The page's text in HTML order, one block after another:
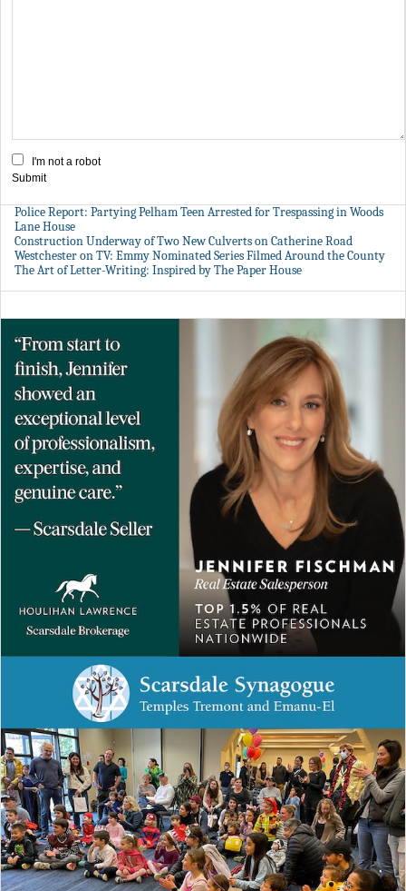
I'm not a robot
Submit
Police Report: Partying Pelham Teen Arrested for Trespassing in Woods
Lane House
Construction Underway of Two New Culverts on Catherine Road
Westchester on TV: Emmy Nominated Series Filmed Around the County
The Art of Letter-Writing: Inspired by The Paper House